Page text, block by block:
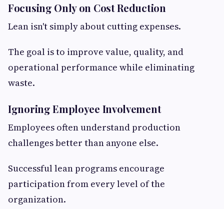
Focusing Only on Cost Reduction
Lean isn't simply about cutting expenses.
The goal is to improve value, quality, and
operational performance while eliminating
waste.
Ignoring Employee Involvement
Employees often understand production
challenges better than anyone else.
Successful lean programs encourage
participation from every level of the
organization.